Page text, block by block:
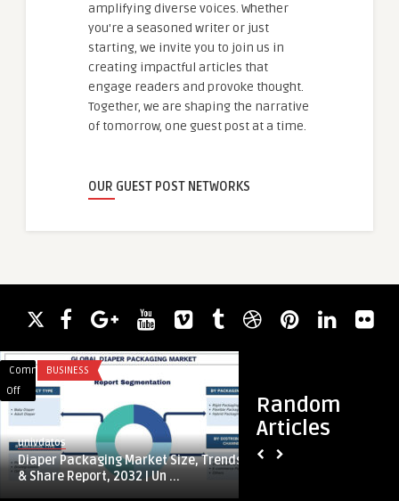
amplifying diverse voices. Whether
you're a seasoned writer or just
starting, we invite you to join us in
creating impactful articles that
engage readers and provoke thought.
Together, we are shaping the narrative
of tomorrow, one guest post at a time.
OUR GUEST POST NETWORKS
Random
Articles
Comments
Off
on
Diaper
Packaging
Market
Size,
BUSINESS
univdatos
Diaper Packaging Market Size, Trends
& Share Report, 2032 | Un ...
Ladekabel
für